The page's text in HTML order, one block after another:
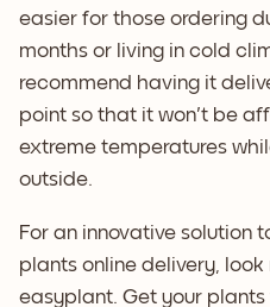
easier for those ordering
months or living in cold
recommend having it
point so that it won't be
extreme temperatures
outside.
For an innovative solution
plants online delivery,
easyplant. Get your